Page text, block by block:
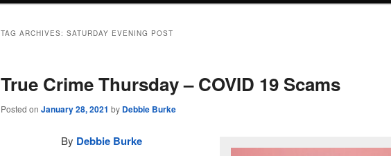
TAG ARCHIVES: SATURDAY EVENING POST
True Crime Thursday – COVID 19 Scams
Posted on January 28, 2021 by Debbie Burke
By Debbie Burke